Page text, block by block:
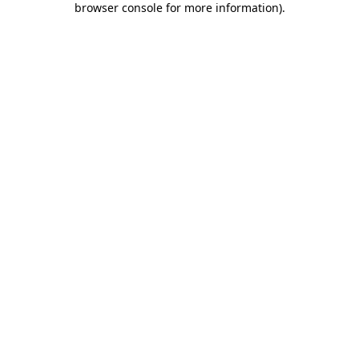
browser console for more information).